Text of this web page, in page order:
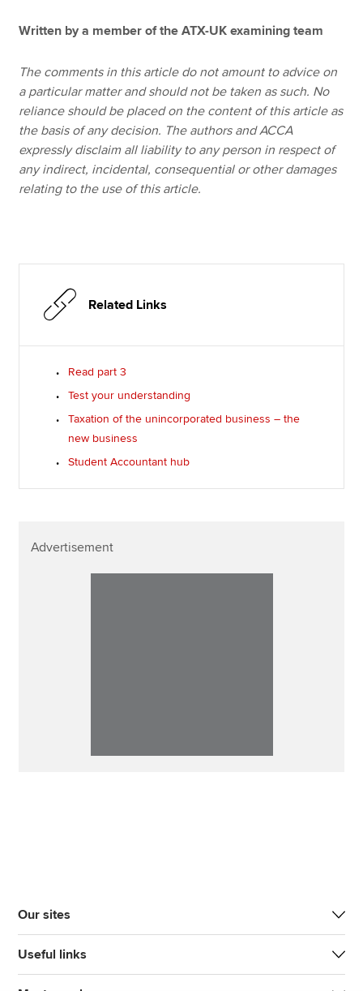
Written by a member of the ATX-UK examining team
The comments in this article do not amount to advice on
a particular matter and should not be taken as such. No
reliance should be placed on the content of this article as
the basis of any decision. The authors and ACCA
expressly disclaim all liability to any person in respect of
any indirect, incidental, consequential or other damages
relating to the use of this article.
Related Links
Read part 3
Test your understanding
Taxation of the unincorporated business – the
new business
Student Accountant hub
Advertisement
Our sites
Useful links